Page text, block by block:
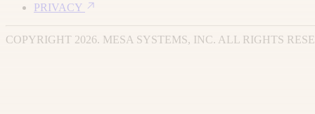
PRIVACY
COPYRIGHT 2026. MESA SYSTEMS, INC. ALL RIGHTS